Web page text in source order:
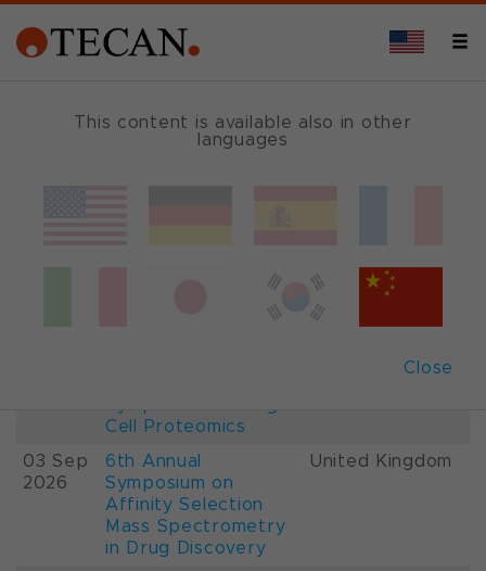
This content is available also in other
languages
Close
Events and Shows
France
Cell Proteomics
03 Sep
2026
6th Annual
Symposium on
Affinity Selection
Mass Spectrometry
in Drug Discovery
United Kingdom